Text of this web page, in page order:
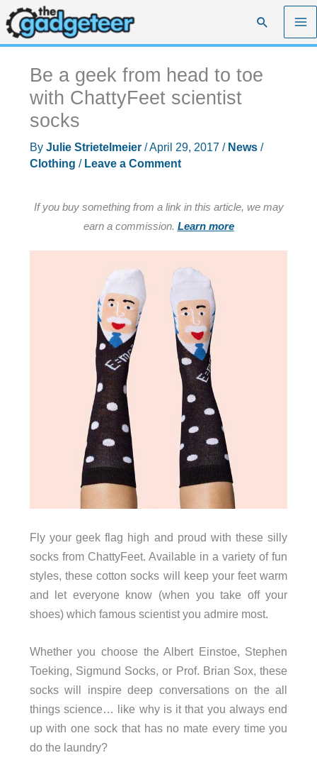
Skip
to
content
Search
Be a geek from head to toe
with ChattyFeet scientist
socks
By Julie Strietelmeier /April 29, 2017 / News/
Clothing / Leave a Comment
If you buy something from a link in this article, we may
earn a commission. Learn more
Fly your geek flag high and proud with these silly
socks from ChattyFeet. Available in a variety of fun
styles, these cotton socks will keep your feet warm
and let everyone know (when you take off your
shoes) which famous scientist you admire most.
Whether you choose the Albert Einstoe, Stephen
Toeking, Sigmund Socks, or Prof. Brian Sox, these
socks will inspire deep conversations on the all
things science… like why is it that you always end
up with one sock that has no mate every time you
do the laundry?